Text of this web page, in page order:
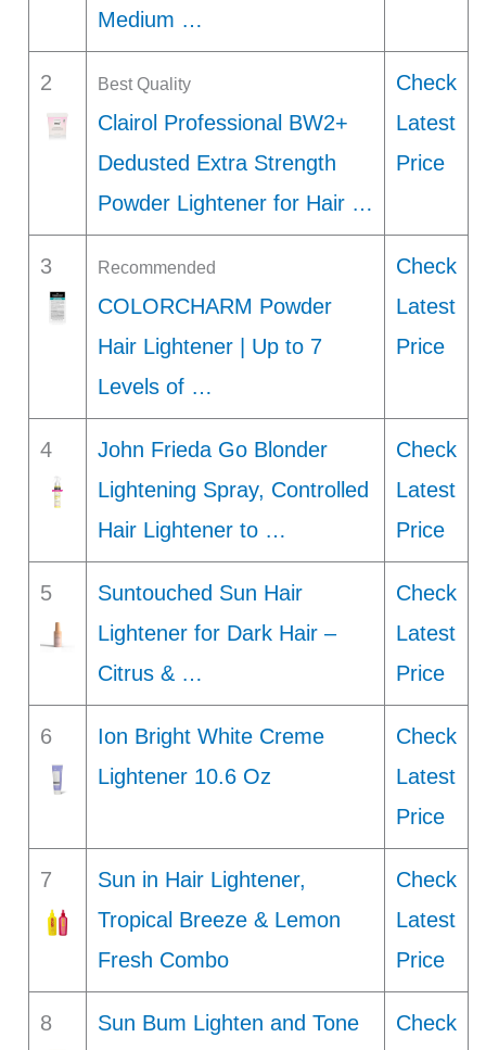
Medium …
2 Best Quality
Clairol Professional BW2+
Dedusted Extra Strength
Powder Lightener for Hair …
Check
Latest
Price
3 Recommended
COLORCHARM Powder
Hair Lightener | Up to 7
Levels of …
Check
Latest
Price
4
John Frieda Go Blonder
Lightening Spray, Controlled
Hair Lightener to …
Check
Latest
Price
5
Suntouched Sun Hair
Lightener for Dark Hair –
Citrus & …
Check
Latest
Price
6
Ion Bright White Creme
Lightener 10.6 Oz
Check
Latest
Price
7
Sun in Hair Lightener,
Tropical Breeze & Lemon
Fresh Combo
Check
Latest
Price
8
Sun Bum Lighten and Tone
Check